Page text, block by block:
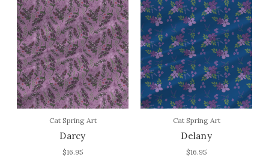
Cat Spring Art
Darcy
$16.95
Cat Spring Art
Delany
$16.95